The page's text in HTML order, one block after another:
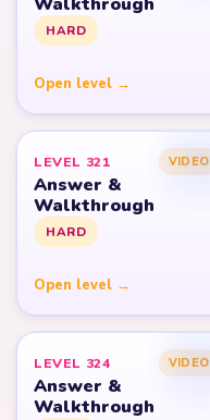
HARD
Open level →
LEVEL 321 VIDEO
Answer &
Walkthrough
HARD
Open level →
LEVEL 324 VIDEO
Answer &
Walkthrough